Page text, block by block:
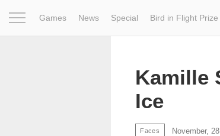
Games News Special Bird in Flight Prize
Kamille
Ice
Faces November,